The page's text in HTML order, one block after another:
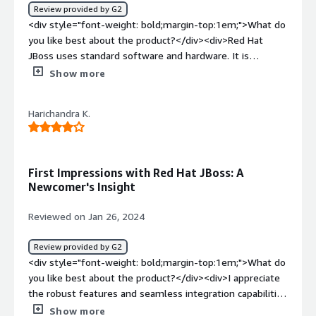
perform restart.</div><div style="font-weight:
bold;margin-top:1em;">What problems is the product
solving and how is that benefiting you?</div><div>It is
helping us on deploying and hosting our complex
applications. It also has features to integrate with
manage an application in jboss.</div>
Review provided by G2
<div style="font-weight: bold;margin-top:1em;">What do
you like best about the product?</div><div>Red Hat
JBoss uses standard software and hardware. It is
relatively easy to implement and understand once you
dislike about the product?</div><div>It is not generally
known what the purpose of the software is and what
product solving and how is that benefiting you?</div>
<div>The software and hardware is being used for a
business application.</div>
Show more
Harichandra K.
First Impressions with Red Hat JBoss: A
Newcomer's Insight
Reviewed on Jan 26, 2024
Review provided by G2
<div style="font-weight: bold;margin-top:1em;">What do
you like best about the product?</div><div>I appreciate
the robust features and seamless integration capabilities
of Red Hat JBoss EAP, ensuring a reliable foundation for
Show more